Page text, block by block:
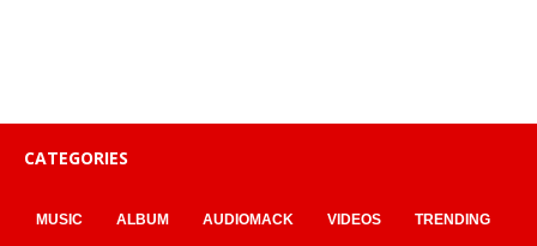
CATEGORIES
MUSIC ALBUM AUDIOMACK VIDEOS TRENDING